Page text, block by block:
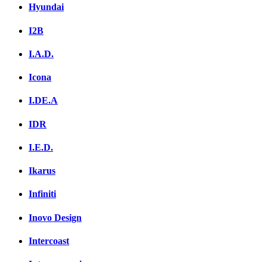
Hyundai
I2B
I.A.D.
Icona
I.DE.A
IDR
I.E.D.
Ikarus
Infiniti
Inovo Design
Intercoast